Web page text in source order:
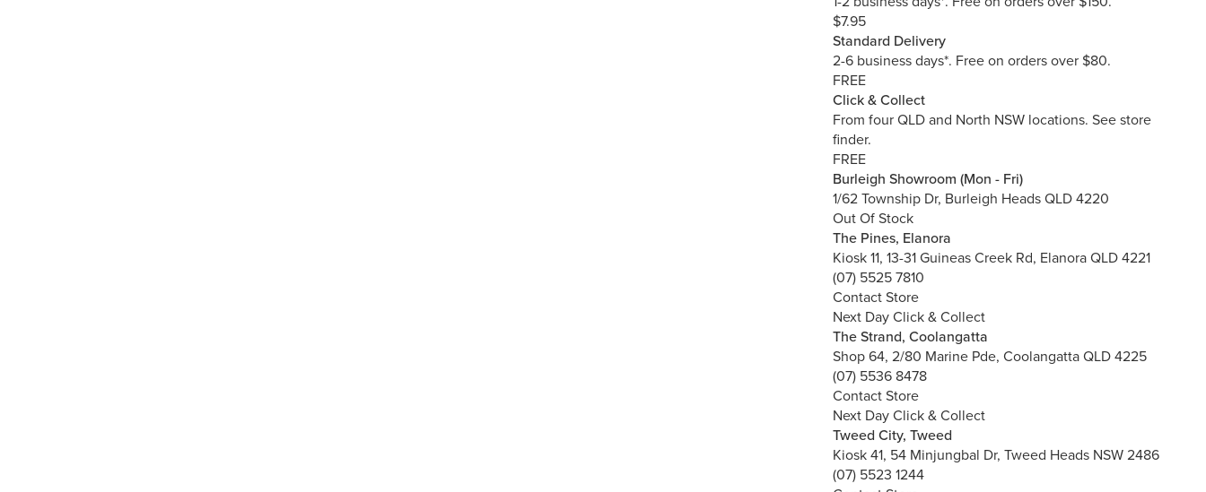
$7.95
Standard Delivery
2-6 business days*. Free on orders over $80.
FREE
Click & Collect
From four QLD and North NSW locations. See store
finder.
FREE
Burleigh Showroom (Mon - Fri)
1/62 Township Dr, Burleigh Heads QLD 4220
Out Of Stock
The Pines, Elanora
Kiosk 11, 13-31 Guineas Creek Rd, Elanora QLD 4221
(07) 5525 7810
Contact Store
Next Day Click & Collect
The Strand, Coolangatta
Shop 64, 2/80 Marine Pde, Coolangatta QLD 4225
(07) 5536 8478
Contact Store
Next Day Click & Collect
Tweed City, Tweed
Kiosk 41, 54 Minjungbal Dr, Tweed Heads NSW 2486
(07) 5523 1244